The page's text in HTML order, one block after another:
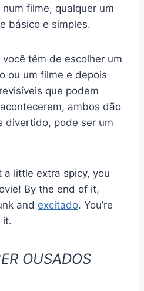
filme, qualquer um
básico e simples.
têm de escolher um
ou um filme e depois
que podem
ambos dão
divertido, pode ser um
little extra spicy, you
By the end of it,
and excitado. You’re
it.
OUSADOS